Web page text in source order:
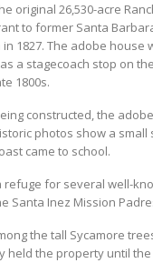
original 26,530-acre
to former Santa
1827. The adobe house
a stagecoach stop on
1800s.
constructed, the
photos show a small
came to school.
for several well-
Santa Inez Mission
the tall Sycamore
held the property until